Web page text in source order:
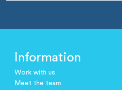
Information
Work with us
Meet the team